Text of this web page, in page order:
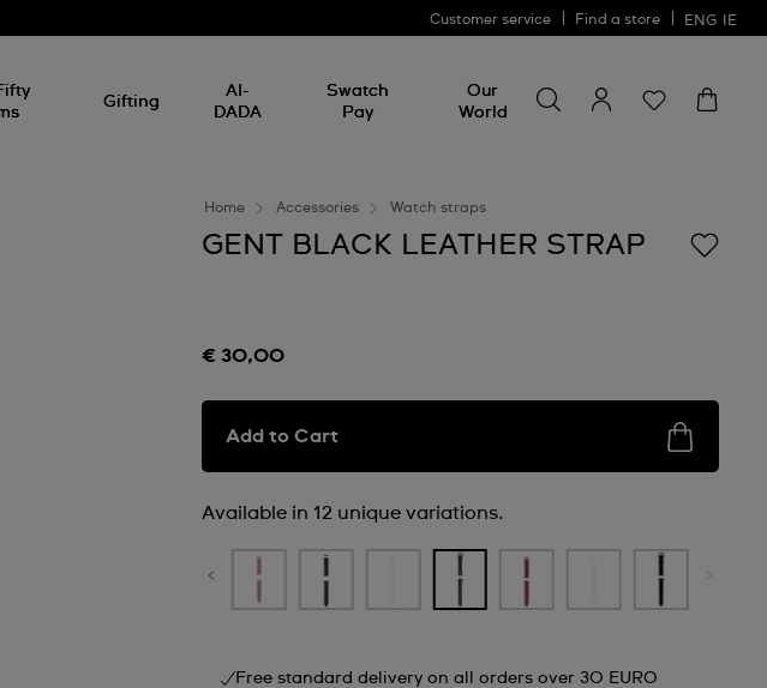
Customer service Find a store ENG IE
Gifting
AI-
DADA
Swatch
Pay
Our
World
for
something
Home Accessories Watch straps
GENT BLACK LEATHER STRAP
€ 30,00
Add to Cart
Available in 12 unique variations.
Free standard delivery on all orders over 30 EURO